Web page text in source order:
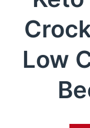
Low